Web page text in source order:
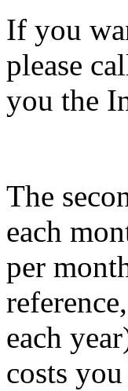
If you
please
you the
The
each
per
each
costs